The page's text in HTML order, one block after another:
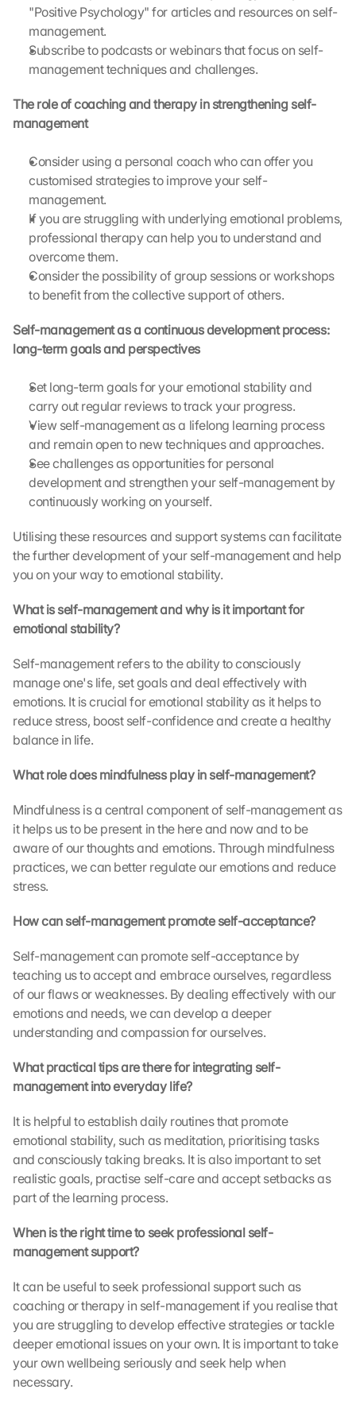
"Positive Psychology" for articles and resources on self-
management.
Subscribe to podcasts or webinars that focus on self-
management techniques and challenges.
The role of coaching and therapy in strengthening self-
management
Consider using a personal coach who can offer you
customised strategies to improve your self-
management.
If you are struggling with underlying emotional problems,
professional therapy can help you to understand and
overcome them.
Consider the possibility of group sessions or workshops
to benefit from the collective support of others.
Self-management as a continuous development process:
long-term goals and perspectives
Set long-term goals for your emotional stability and
carry out regular reviews to track your progress.
View self-management as a lifelong learning process
and remain open to new techniques and approaches.
See challenges as opportunities for personal
development and strengthen your self-management by
continuously working on yourself.
Utilising these resources and support systems can facilitate
the further development of your self-management and help
you on your way to emotional stability.
What is self-management and why is it important for
emotional stability?
Self-management refers to the ability to consciously
manage one's life, set goals and deal effectively with
emotions. It is crucial for emotional stability as it helps to
reduce stress, boost self-confidence and create a healthy
balance in life.
What role does mindfulness play in self-management?
Mindfulness is a central component of self-management as
it helps us to be present in the here and now and to be
aware of our thoughts and emotions. Through mindfulness
practices, we can better regulate our emotions and reduce
stress.
How can self-management promote self-acceptance?
Self-management can promote self-acceptance by
teaching us to accept and embrace ourselves, regardless
of our flaws or weaknesses. By dealing effectively with our
emotions and needs, we can develop a deeper
understanding and compassion for ourselves.
What practical tips are there for integrating self-
management into everyday life?
It is helpful to establish daily routines that promote
emotional stability, such as meditation, prioritising tasks
and consciously taking breaks. It is also important to set
realistic goals, practise self-care and accept setbacks as
part of the learning process.
When is the right time to seek professional self-
management support?
It can be useful to seek professional support such as
coaching or therapy in self-management if you realise that
you are struggling to develop effective strategies or tackle
deeper emotional issues on your own. It is important to take
your own wellbeing seriously and seek help when
necessary.
i
s
p
r
o
e
c
i
o
c
r
e
e
n
y
o
u
g
r
e
e
t
h
l
o
a
i
n
o
h
e
G
o
l
e
M
D
t
a
w
i
l
b
t
a
n
s
m
t
d
o
G
o
o
g
l